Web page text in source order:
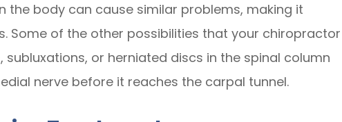
the body can cause similar problems, making it
Some of the other possibilities that your chiropractor
or herniated discs in the spinal column
nerve before it reaches the carpal tunnel.